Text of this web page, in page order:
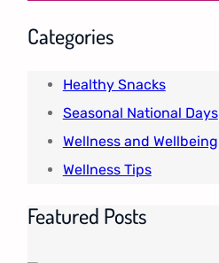
Categories
Healthy Snacks
Seasonal National Days
Wellness and Wellbeing
Wellness Tips
Featured Posts